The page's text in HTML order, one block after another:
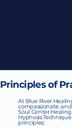
Principles of
At Blue River
compassionate,
Soul Center
Hypnosis
principles: